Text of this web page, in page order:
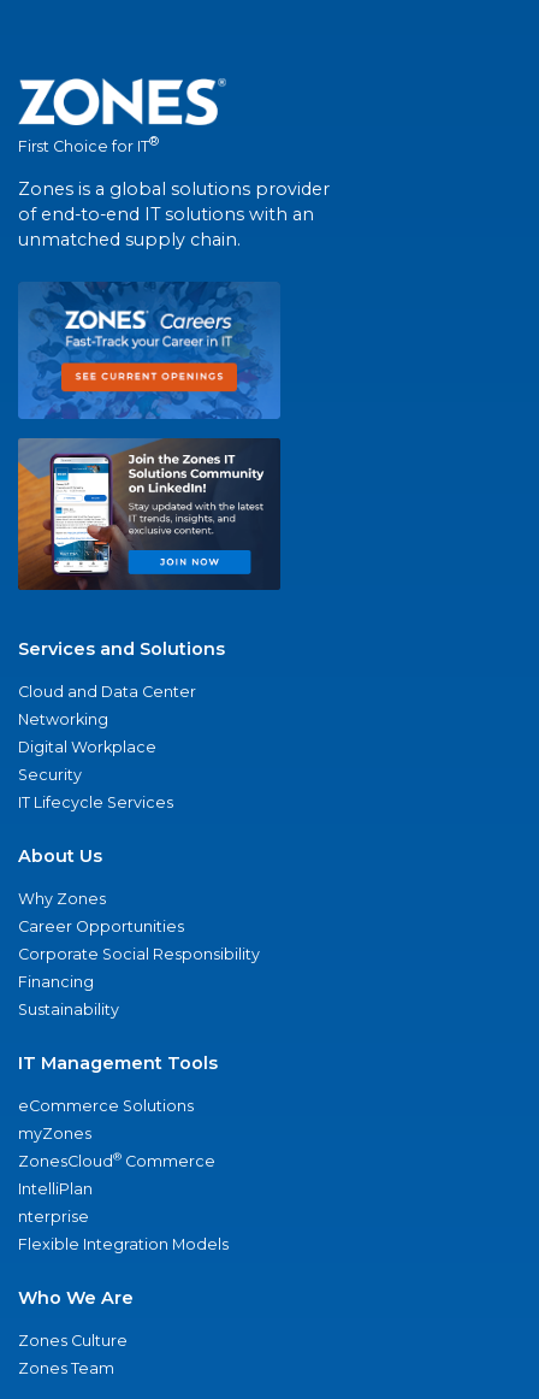
First Choice for IT®
Zones is a global solutions provider
of end-to-end IT solutions with an
unmatched supply chain.
Services and Solutions
Cloud and Data Center
Networking
Digital Workplace
Security
IT Lifecycle Services
About Us
Why Zones
Career Opportunities
Corporate Social Responsibility
Financing
Sustainability
IT Management Tools
eCommerce Solutions
myZones
ZonesCloud® Commerce
IntelliPlan
nterprise
Flexible Integration Models
Who We Are
Zones Culture
Zones Team